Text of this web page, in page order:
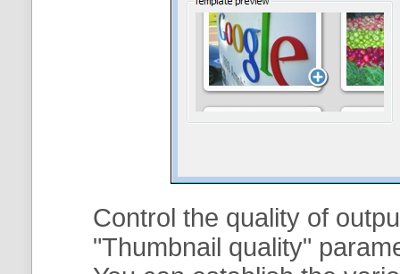
Control the quality of
"Thumbnail quality"